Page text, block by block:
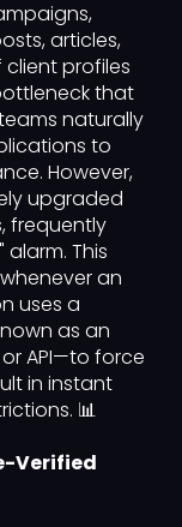
articles,
profiles
that
naturally
to
However,
upgraded
frequently
This
an
uses a
as an
API—to force
in instant
📊
Verified